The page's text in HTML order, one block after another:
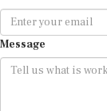
Message